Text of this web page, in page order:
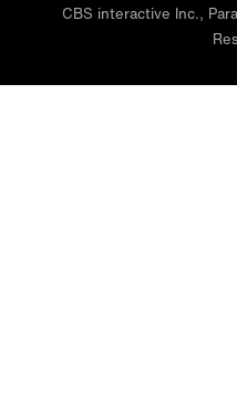
CBS interactive Inc.,